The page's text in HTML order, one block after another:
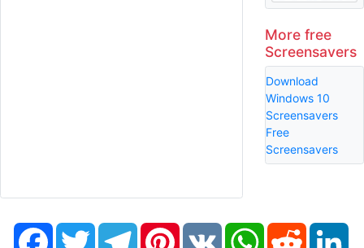
More free
Screensavers
Download
Windows 10
Screensavers
Free
Screensavers
FacebookTwitter TelegramPinterestVK WhatsAppReddit